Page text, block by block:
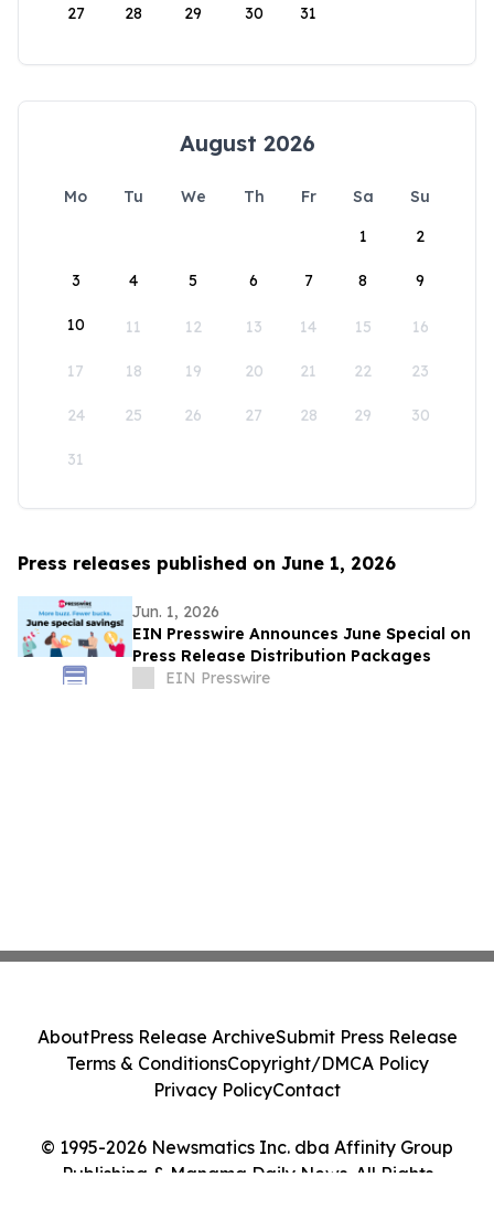
27 28 29 30 31
August 2026
Mo Tu We Th Fr Sa
Su
1
2
3 4 5 6 7 8 9
10 11 12 13 14 15 16
17 18 19 20 21 22 23
24 25 26 27 28 29 30
31
Press releases published on June 1, 2026
Jun. 1, 2026
EIN Presswire Announces June Special on
Press Release Distribution Packages
EIN Presswire
© 1995-2026 Newsmatics Inc. dba Affinity Group
Publishing & Manama Daily News. All Rights
AboutPress Release ArchiveSubmit Press Release
Terms & ConditionsCopyright/DMCA Policy
Privacy PolicyContact